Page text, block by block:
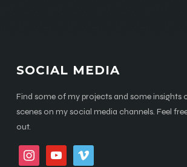
SOCIAL MEDIA
Find some of my projects and some insights
scenes on my social media channels. Feel
out.
instagramyoutube vimeo